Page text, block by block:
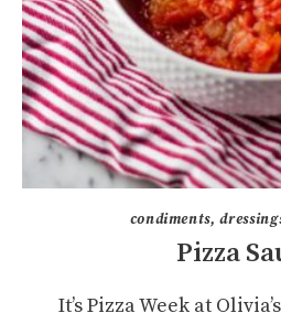
condiments,
Pizza
It’s Pizza Week at